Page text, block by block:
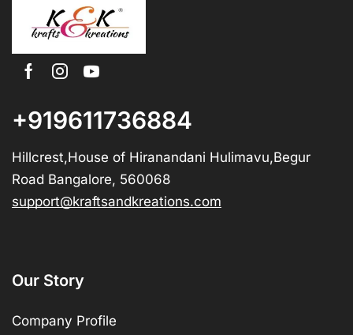
+919611736884
Hillcrest,House of Hiranandani Hulimavu,Begur
Road Bangalore, 560068
support@kraftsandkreations.com
Our Story
Company Profile